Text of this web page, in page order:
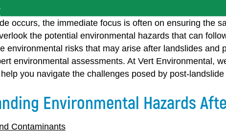
occurs, the immediate focus is often on ensuring the
the potential environmental hazards that can
environmental risks that may arise after landslides
environmental assessments. At Vert Environmental,
you navigate the challenges posed by post-
Environmental Hazards
Contaminants